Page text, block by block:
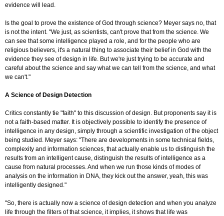
evidence will lead.
Is the goal to prove the existence of God through science? Meyer says no, that
is not the intent. "We just, as scientists, can't prove that from the science. We
can see that some intelligence played a role, and for the people who are
religious believers, it's a natural thing to associate their belief in God with the
evidence they see of design in life. But we're just trying to be accurate and
careful about the science and say what we can tell from the science, and what
we can't."
A Science of Design Detection
Critics constantly tie "faith" to this discussion of design. But proponents say it is
not a faith-based matter. It is objectively possible to identify the presence of
intelligence in any design, simply through a scientific investigation of the object
being studied. Meyer says: "There are developments in some technical fields,
complexity and information sciences, that actually enable us to distinguish the
results from an intelligent cause, distinguish the results of intelligence as a
cause from natural processes. And when we run those kinds of modes of
analysis on the information in DNA, they kick out the answer, yeah, this was
intelligently designed."
"So, there is actually now a science of design detection and when you analyze
life through the filters of that science, it implies, it shows that life was